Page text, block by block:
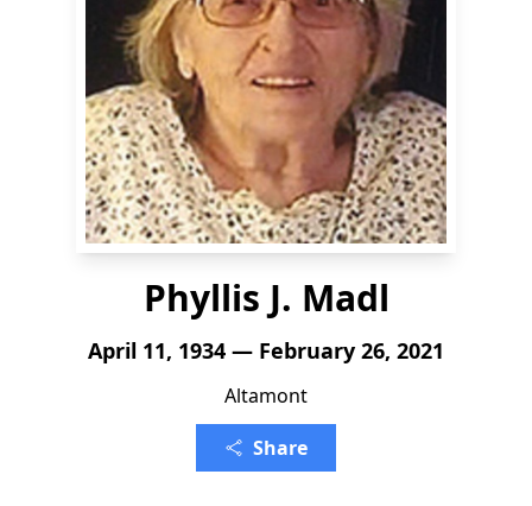
Phyllis J. Madl
April 11, 1934 — February 26, 2021
Altamont
Share